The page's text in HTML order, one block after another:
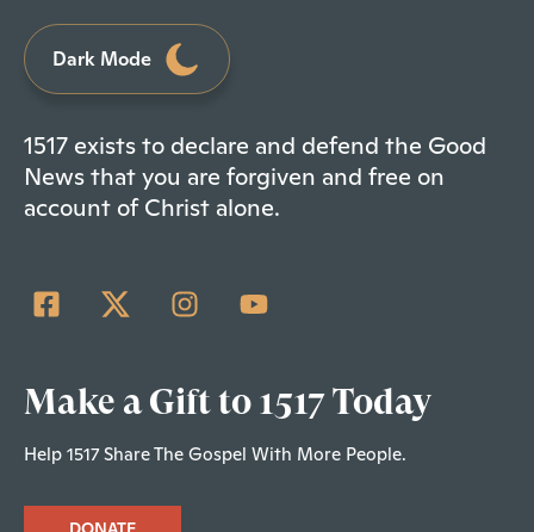
Dark Mode
1517 exists to declare and defend the Good
News that you are forgiven and free on
account of Christ alone.
Make a Gift to 1517 Today
Help 1517 Share The Gospel With More People.